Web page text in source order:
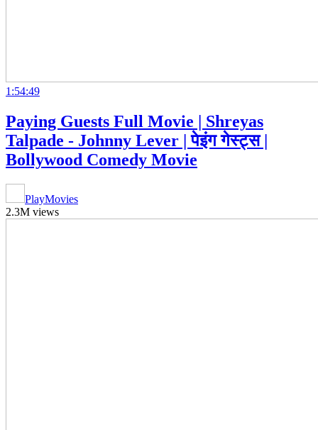
1:54:49
Paying Guests Full Movie | Shreyas
Talpade - Johnny Lever | पेइंग गेस्ट्स |
Bollywood Comedy Movie
PlayMovies
2.3M views